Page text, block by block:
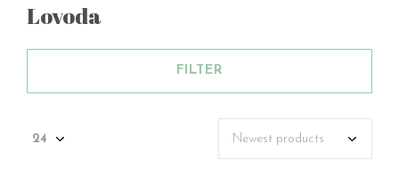
Lovoda
FILTER